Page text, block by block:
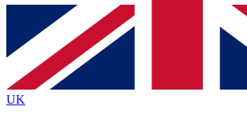
Contact me with news and offers from
By submitting your information you agree to the Terms &
and are aged 16 or over.
UK